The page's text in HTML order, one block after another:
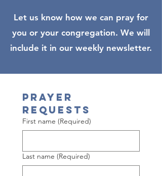
Let us know how we can pray for
you or your congregation. We will
include it in our weekly newsletter.
Prayer
Requests
First name (Required)
Last name (Required)